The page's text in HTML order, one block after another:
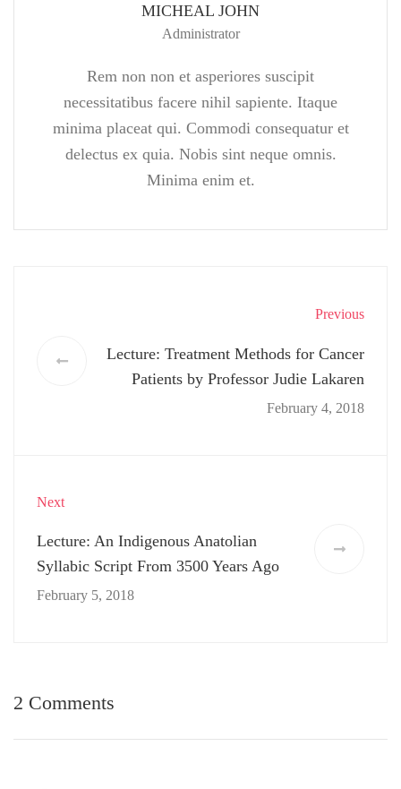
MICHEAL JOHN
Administrator
Rem non non et asperiores suscipit
necessitatibus facere nihil sapiente. Itaque
minima placeat qui. Commodi consequatur et
delectus ex quia. Nobis sint neque omnis.
Minima enim et.
Previous
Lecture: Treatment Methods for Cancer
Patients by Professor Judie Lakaren
February 4, 2018
Next
Lecture: An Indigenous Anatolian
Syllabic Script From 3500 Years Ago
February 5, 2018
2 Comments